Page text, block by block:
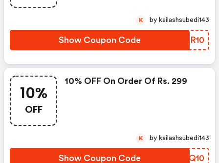
Show Coupon Code EWHR10
K by kailashsubedi143
10%
OFF
10% OFF On Order Of Rs. 299
Show Coupon Code ROPQ10
K by kailashsubedi143